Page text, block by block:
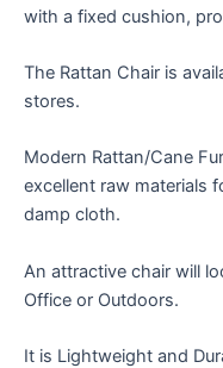
with a fixed cushion,
The Rattan Chair is
stores.
Modern Rattan/Cane
excellent raw materials
damp cloth.
An attractive chair will
Office or Outdoors.
It is Lightweight and